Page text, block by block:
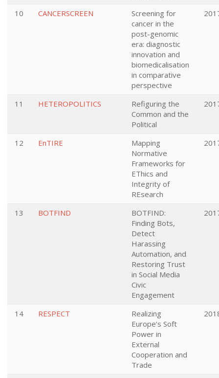
10 CANCERSCREEN
Screening for
cancer in the
post-genomic
era: diagnostic
innovation and
biomedicalisation
in comparative
perspective
11 HETEROPOLITICS
Refiguring the
Common and the
Political
12 EnTIRE
Mapping
Normative
Frameworks for
EThics and
Integrity of
REsearch
13 BOTFIND
BOTFIND:
Finding Bots,
Detect
Harassing
Automation, and
Restoring Trust
in Social Media
Civic
Engagement
14 RESPECT
Realizing
Europe’s Soft
Power in
External
Cooperation and
Trade